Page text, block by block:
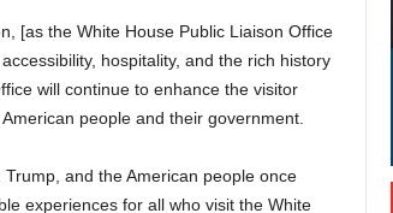
[as the White House Public Liaison Office
hospitality, and the rich history
will continue to enhance the visitor
people and their government.
and the American people once
experiences for all who visit the White